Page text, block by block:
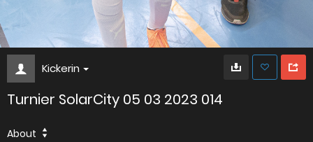
Kickerin
Turnier SolarCity 05 03 2023 014
About